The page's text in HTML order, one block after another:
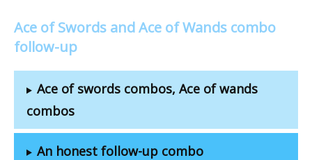
Ace of Swords and Ace of Wands combo
follow-up
Ace of swords combos, Ace of wands
combos
An honest follow-up combo